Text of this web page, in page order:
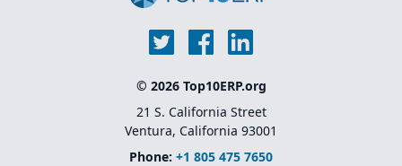
© 2026 Top10ERP.org
21 S. California Street
Ventura, California 93001
Phone: +1 805 475 7650